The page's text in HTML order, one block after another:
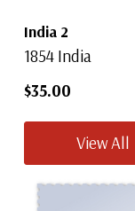
India 2
1854 India
$35.00
View All